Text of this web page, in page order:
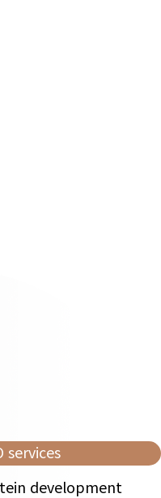
services
development